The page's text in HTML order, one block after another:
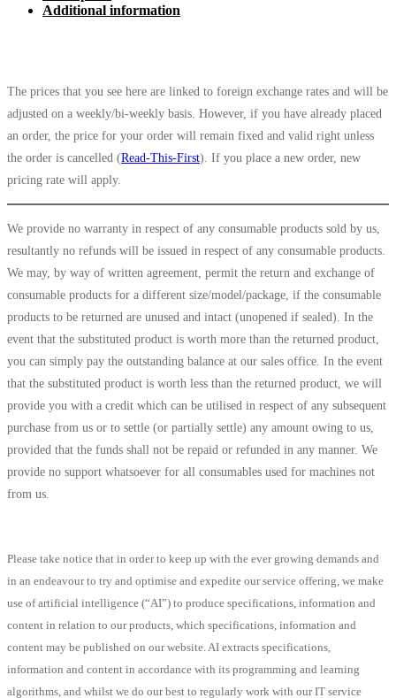
Additional information
The prices that you see here are linked to foreign exchange rates and will be
adjusted on a weekly/bi-weekly basis. However, if you have already placed
an order, the price for your order will remain fixed and valid right unless
the order is cancelled (Read-This-First). If you place a new order, new
pricing rate will apply.
We provide no warranty in respect of any consumable products sold by us,
resultantly no refunds will be issued in respect of any consumable products.
We may, by way of written agreement, permit the return and exchange of
consumable products for a different size/model/package, if the consumable
products to be returned are unused and intact (unopened if sealed). In the
event that the substituted product is worth more than the returned product,
you can simply pay the outstanding balance at our sales office. In the event
that the substituted product is worth less than the returned product, we will
provide you with a credit which can be utilised in respect of any subsequent
purchase from us or to settle (or partially settle) any amount owing to us,
provided that the funds shall not be repaid or refunded in any manner. We
provide no support whatsoever for all consumables used for machines not
from us.
Please take notice that in order to keep up with the ever growing demands and
in an endeavour to try and optimise and expedite our service offering, we make
use of artificial intelligence (“AI”) to produce specifications, information and
content in relation to our products, which specifications, information and
content may be published on our website. AI extracts specifications,
information and content in accordance with its programming and learning
algorithms, and whilst we do our best to regularly work with our IT service